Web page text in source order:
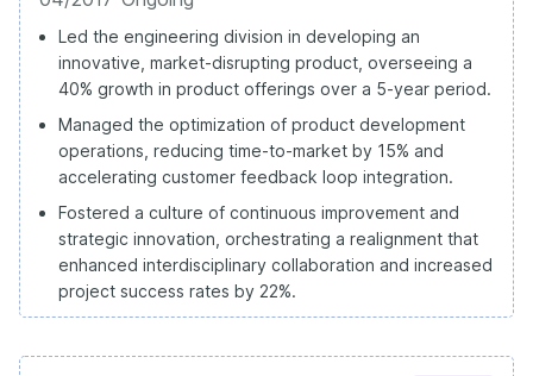
Led the engineering division in developing an
innovative, market-disrupting product, overseeing a
40% growth in product offerings over a 5-year period.
Managed the optimization of product development
operations, reducing time-to-market by 15% and
accelerating customer feedback loop integration.
Fostered a culture of continuous improvement and
strategic innovation, orchestrating a realignment that
enhanced interdisciplinary collaboration and increased
project success rates by 22%.